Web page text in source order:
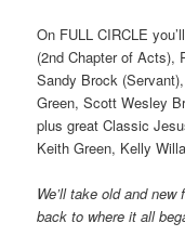
On FULL CIRCLE
(2nd Chapter of Acts),
Sandy Brock
Green, Scott Wesley
plus great Classic
Keith Green, Kelly
We’ll take old and
back to where it all